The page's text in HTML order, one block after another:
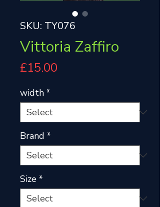
SKU: TY076
Vittoria Zaffiro
£15.00
width *
Brand *
Size *